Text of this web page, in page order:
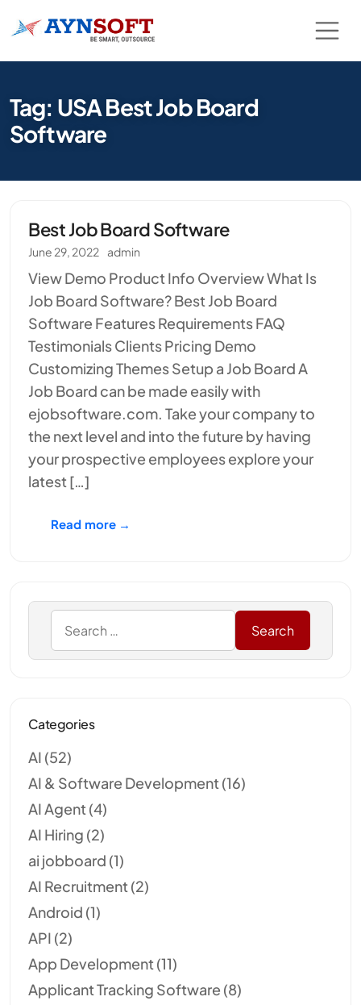
Tag: USA Best Job Board
Software
Best Job Board Software
June 29, 2022 admin
View Demo Product Info Overview What Is
Job Board Software? Best Job Board
Software Features Requirements FAQ
Testimonials Clients Pricing Demo
Customizing Themes Setup a Job Board A
Job Board can be made easily with
ejobsoftware.com. Take your company to
the next level and into the future by having
your prospective employees explore your
latest […]
Read more →
Categories
AI (52)
AI & Software Development (16)
AI Agent (4)
AI Hiring (2)
ai jobboard (1)
AI Recruitment (2)
Android (1)
API (2)
App Development (11)
Applicant Tracking Software (8)